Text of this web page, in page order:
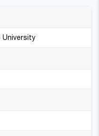
University